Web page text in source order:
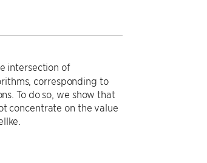
intersection of
corresponding to
To do so, we show that
concentrate on the value